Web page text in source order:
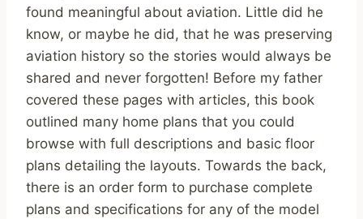
found meaningful about aviation. Little did he
know, or maybe he did, that he was preserving
aviation history so the stories would always be
shared and never forgotten! Before my father
covered these pages with articles, this book
outlined many home plans that you could
browse with full descriptions and basic floor
plans detailing the layouts. Towards the back,
there is an order form to purchase complete
plans and specifications for any of the model